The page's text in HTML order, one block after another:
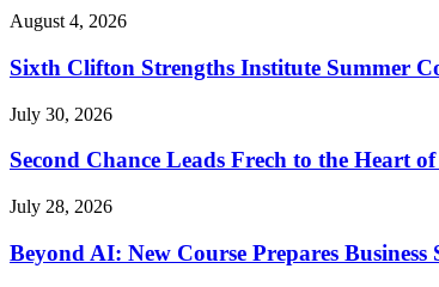
August 4, 2026
Sixth Clifton Strengths Institute Summer
July 30, 2026
Second Chance Leads Frech to the Heart
July 28, 2026
Beyond AI: New Course Prepares